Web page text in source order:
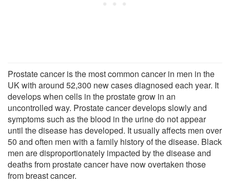
Prostate cancer is the most common cancer in men in the
UK with around 52,300 new cases diagnosed each year. It
develops when cells in the prostate grow in an
uncontrolled way. Prostate cancer develops slowly and
symptoms such as the blood in the urine do not appear
until the disease has developed. It usually affects men over
50 and often men with a family history of the disease. Black
men are disproportionately impacted by the disease and
deaths from prostate cancer have now overtaken those
from breast cancer.